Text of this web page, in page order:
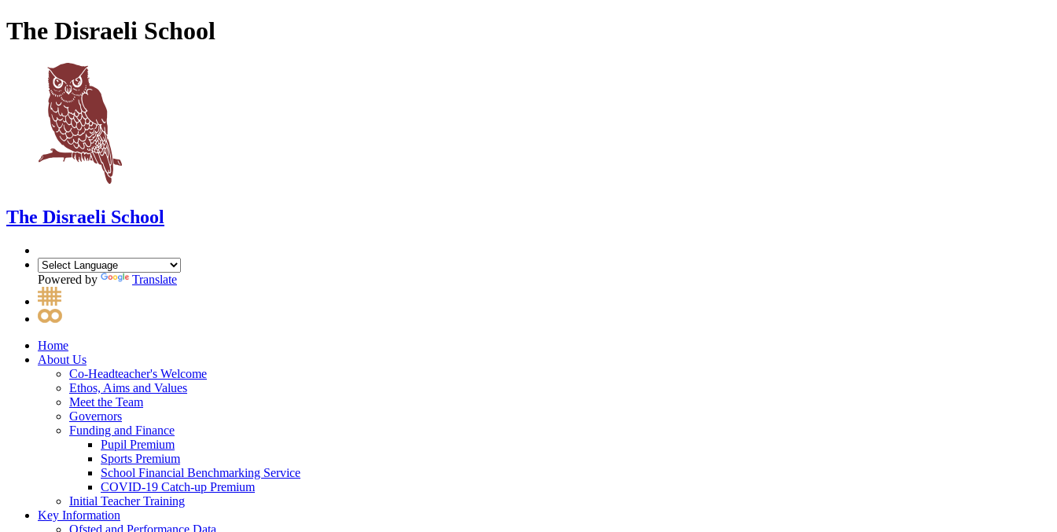
The Disraeli School
The Disraeli School
Powered by Translate
Home
About Us
Co-Headteacher's Welcome
Ethos, Aims and Values
Meet the Team
Governors
Funding and Finance
Pupil Premium
Sports Premium
School Financial Benchmarking Service
COVID-19 Catch-up Premium
Initial Teacher Training
Key Information
Ofsted and Performance Data